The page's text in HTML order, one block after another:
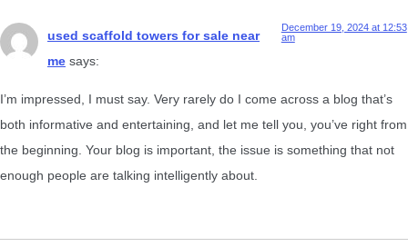
used scaffold towers for sale near
me says:
December 19, 2024 at 12:53
am
I’m impressed, I must say. Very rarely do I come across a blog that’s
both informative and entertaining, and let me tell you, you’ve right from
the beginning. Your blog is important, the issue is something that not
enough people are talking intelligently about.